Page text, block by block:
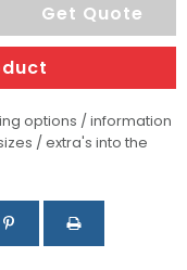
Get Quote
options / information
/ extra's into the